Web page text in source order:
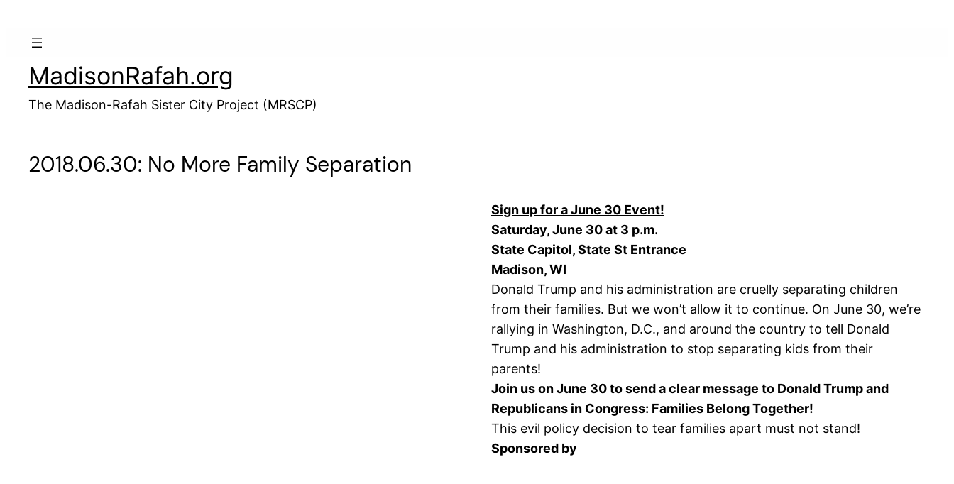
MadisonRafah.org
The Madison-Rafah Sister City Project (MRSCP)
2018.06.30: No More Family Separation
Sign up for a June 30 Event!
Saturday, June 30 at 3 p.m.
State Capitol, State St Entrance
Madison, WI
Donald Trump and his administration are cruelly separating children
from their families. But we won’t allow it to continue. On June 30, we’re
rallying in Washington, D.C., and around the country to tell Donald
Trump and his administration to stop separating kids from their
parents!
Join us on June 30 to send a clear message to Donald Trump and
Republicans in Congress: Families Belong Together!
This evil policy decision to tear families apart must not stand!
Sponsored by